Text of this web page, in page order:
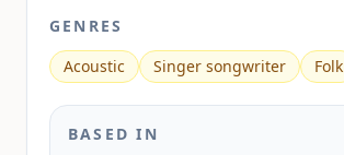
GENRES
Acoustic
Singer songwriter Folk
BASED IN